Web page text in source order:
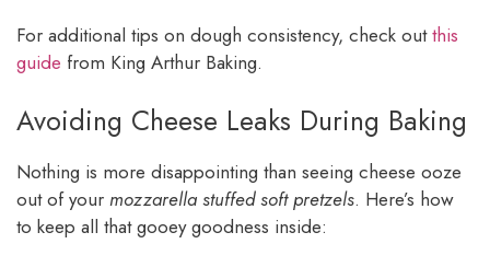
For additional tips on dough consistency, check outthis
guide from King Arthur Baking.
Avoiding Cheese Leaks During Baking
Nothing is more disappointing than seeing cheese ooze
out of your mozzarella stuffed soft pretzels. Here’s how
to keep all that gooey goodness inside: